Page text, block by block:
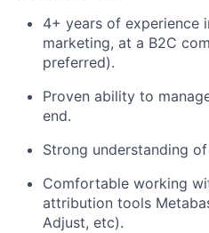
4+ years of experience
marketing, at a B2C
preferred).
Proven ability to
end.
Strong understanding
Comfortable working
attribution tools
Adjust, etc).